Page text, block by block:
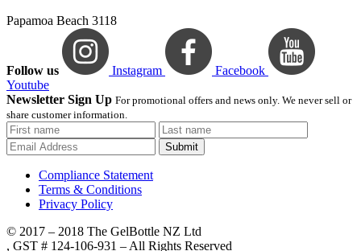
Papamoa Beach 3118
Follow us Instagram
Facebook
Youtube
Newsletter Sign Up For promotional offers and news only. We never sell or
share customer information.
Submit
Compliance Statement
Terms & Conditions
Privacy Policy
© 2017 – 2018 The GelBottle NZ Ltd
, GST # 124-106-931 – All Rights Reserved